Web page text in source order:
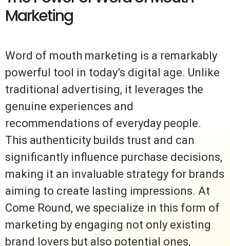
Marketing
Word of mouth marketing is a remarkably
powerful tool in today’s digital age. Unlike
traditional advertising, it leverages the
genuine experiences and
recommendations of everyday people.
This authenticity builds trust and can
significantly influence purchase decisions,
making it an invaluable strategy for brands
aiming to create lasting impressions. At
Come Round, we specialize in this form of
marketing by engaging not only existing
brand lovers but also potential ones,